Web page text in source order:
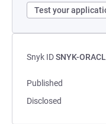
Test your
Snyk IDSNYK-
Published
Disclosed